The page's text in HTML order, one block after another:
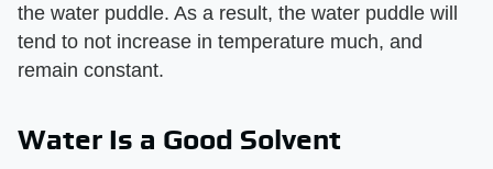
the water puddle. As a result, the water puddle will
tend to not increase in temperature much, and
remain constant.
Water Is a Good Solvent